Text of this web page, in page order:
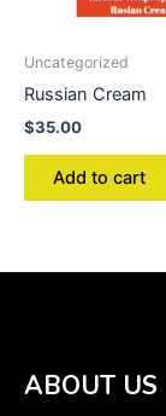
Uncategorized
Russian Cream
$35.00
Add to cart
ABOUT US